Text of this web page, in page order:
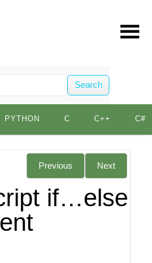
Search
PYTHON C C++ C#
Previous Next
if…else